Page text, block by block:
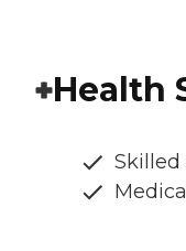
Health
Skilled